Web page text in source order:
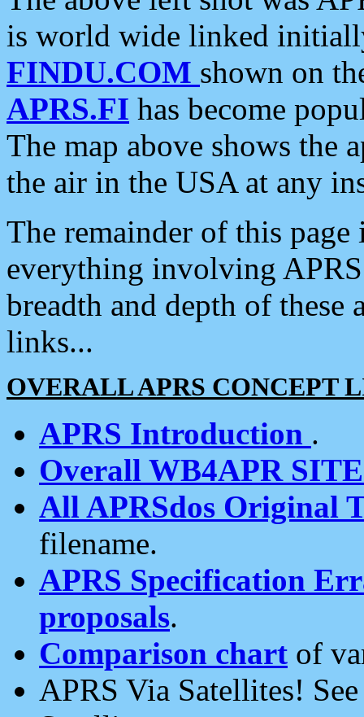
is world wide linked
FINDU.COM shown on
APRS.FI has become
The map above shows the
the air in the USA at any
The remainder of this
everything involving
breadth and depth of
links...
OVERALL APRS CONCEPT
APRS Introduction .
Overall WB4APR
All APRSdos Original
filename.
APRS Specification
proposals.
Comparison chart of
APRS Via Satellites!